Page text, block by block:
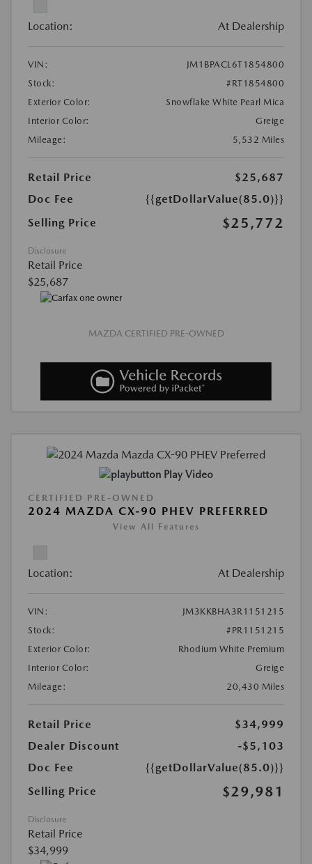
Location: At Dealership
VIN:
JM1BPACL6T1854800
Stock:
#RT1854800
Exterior Color:
Snowflake White Pearl Mica
Interior Color:
Greige
Mileage:
5,532 Miles
Retail Price
$25,687
Doc Fee
{{getDollarValue(85.0)}}
Selling Price
$25,772
Disclosure
Retail Price
$25,687
MAZDA CERTIFIED PRE-OWNED
Play Video
CERTIFIED PRE-OWNED
2024 MAZDA CX-90 PHEV PREFERRED
View All Features
Location: At Dealership
VIN:
JM3KKBHA3R1151215
Stock:
#PR1151215
Exterior Color:
Rhodium White Premium
Interior Color:
Greige
Mileage:
20,430 Miles
Retail Price
$34,999
Dealer Discount
-$5,103
Doc Fee
{{getDollarValue(85.0)}}
Selling Price
$29,981
Disclosure
Retail Price
$34,999